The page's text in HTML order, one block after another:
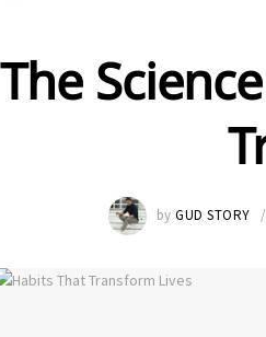
The
by GUD STORY